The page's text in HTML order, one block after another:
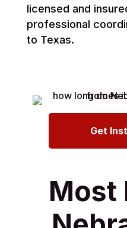
licensed and
professional
to Texas.
Get
Most